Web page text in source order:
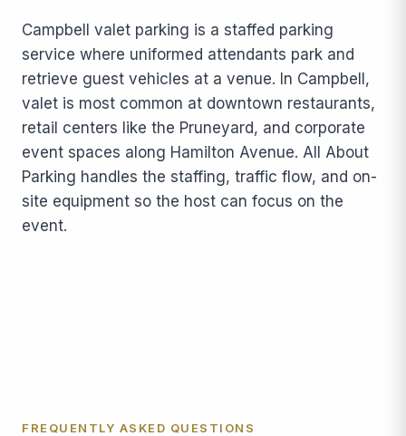
Campbell valet parking is a staffed parking
service where uniformed attendants park and
retrieve guest vehicles at a venue. In Campbell,
valet is most common at downtown restaurants,
retail centers like the Pruneyard, and corporate
event spaces along Hamilton Avenue. All About
Parking handles the staffing, traffic flow, and on-
site equipment so the host can focus on the
event.
FREQUENTLY ASKED QUESTIONS